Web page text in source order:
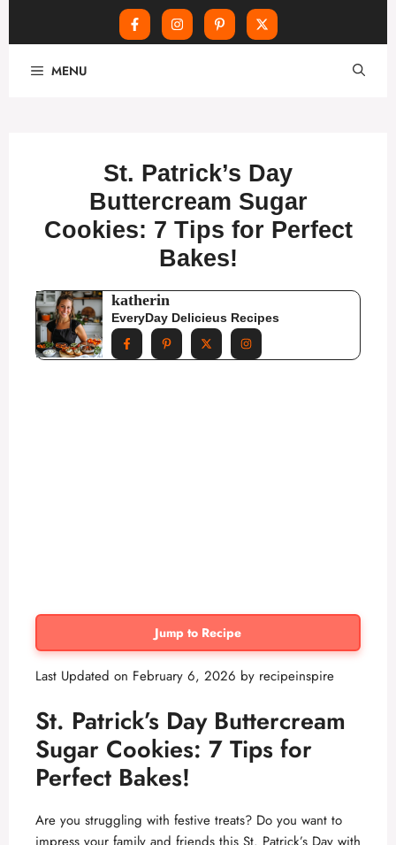
MENU
St. Patrick’s Day
Buttercream Sugar
Cookies: 7 Tips for Perfect
Bakes!
katherin
EveryDay Delicieus Recipes
Jump to Recipe
Last Updated on February 6, 2026 by recipeinspire
St. Patrick’s Day Buttercream
Sugar Cookies: 7 Tips for
Perfect Bakes!
Are you struggling with festive treats? Do you want to
impress your family and friends this St. Patrick’s Day with